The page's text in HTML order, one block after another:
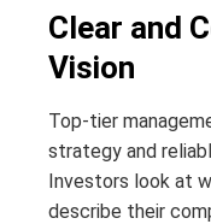
Clear and
Vision
Top-tier
strategy and
Investors look at
describe their